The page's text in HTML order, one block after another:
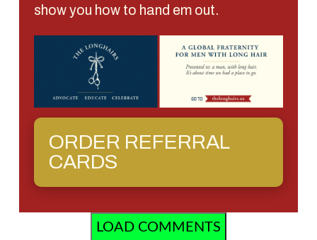
show you how to hand em out.
ORDER REFERRAL
CARDS
LOAD COMMENTS